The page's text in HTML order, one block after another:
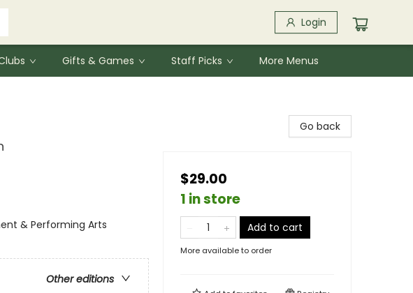
Login
Gifts & Games Staff Picks More Menus
& Performing Arts
Other editions
Go back
$29.00
1 in store
Add to cart
More available to order